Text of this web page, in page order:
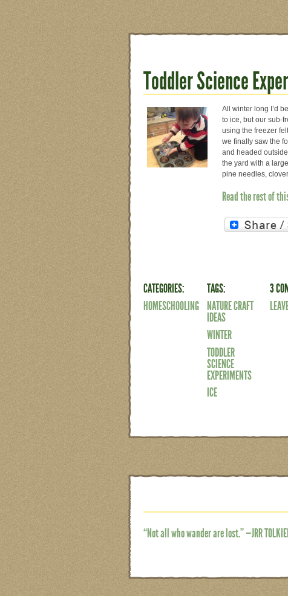
Toddler Science
All winter long I’d
to ice, but our sub-
using the freezer
we finally saw the
and headed
the yard with a
pine needles,
Read the rest of
CATEGORIES:
HOMESCHOOLING
TAGS:
NATURE CRAFT
IDEAS
WINTER
TODDLER
SCIENCE
EXPERIMENTS
ICE
3
“Not all who wander are lost.” —JRR